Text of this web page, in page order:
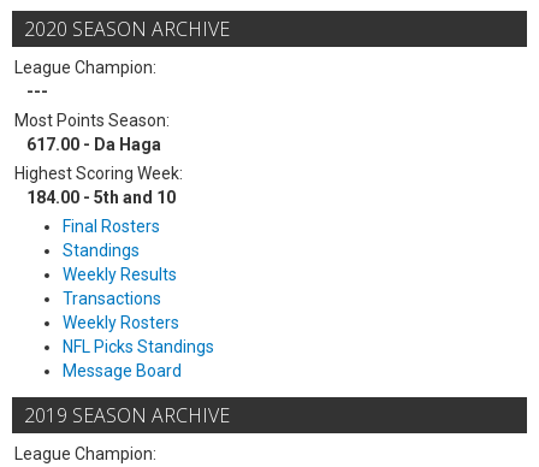
2020 SEASON ARCHIVE
League Champion:
---
Most Points Season:
617.00 - Da Haga
Highest Scoring Week:
184.00 - 5th and 10
Final Rosters
Standings
Weekly Results
Transactions
Weekly Rosters
NFL Picks Standings
Message Board
2019 SEASON ARCHIVE
League Champion: